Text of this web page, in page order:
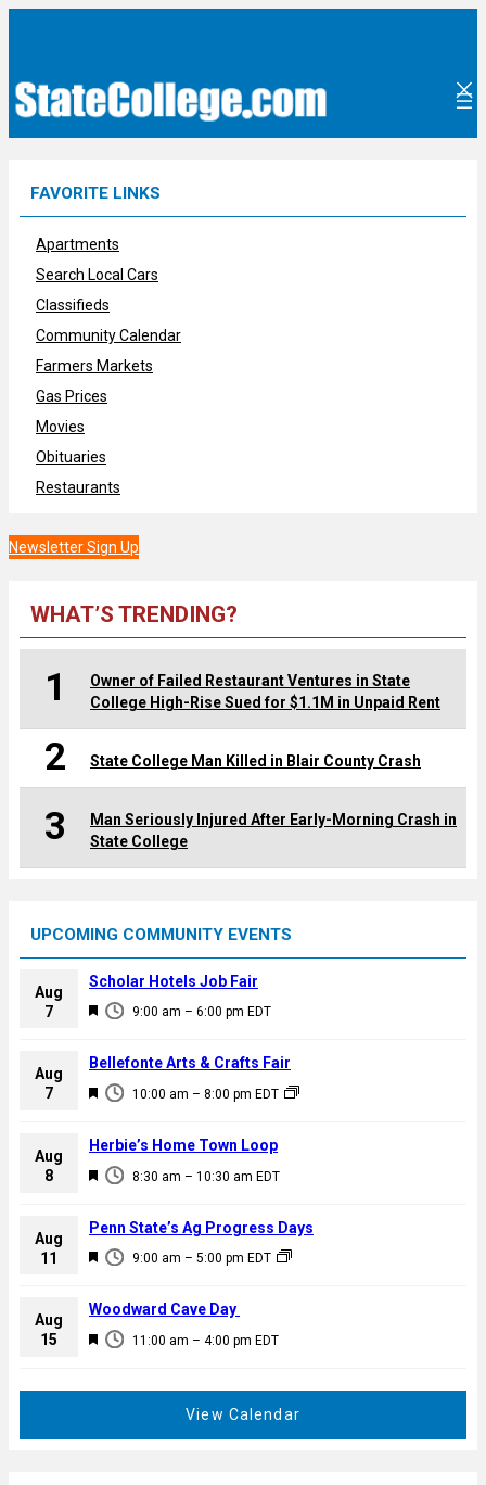
FAVORITE LINKS
Apartments
Search Local Cars
Classifieds
Community Calendar
Farmers Markets
Gas Prices
Movies
Obituaries
Restaurants
Newsletter Sign Up
WHAT’S TRENDING?
1
Owner of Failed Restaurant Ventures in State
College High-Rise Sued for $1.1M in Unpaid Rent
2 State College Man Killed in Blair County Crash
3
Man Seriously Injured After Early-Morning Crash in
State College
UPCOMING COMMUNITY EVENTS
Aug
7
F
a
u
e
d
9:00 am – 6:00 pm EDT
Scholar Hotels Job Fair
Aug
7
F
a
u
e
d
10:00 am – 8:00 pm EDT
Bellefonte Arts & Crafts Fair
Aug
8
F
a
u
e
d
8:30 am – 10:30 am EDT
Herbie’s Home Town Loop
Aug
11
F
a
u
9:00 am – 5:00 pm EDT
Penn State’s Ag Progress Days
Aug
15
F
11:00 am – 4:00 pm EDT
Woodward Cave Day
View Calendar